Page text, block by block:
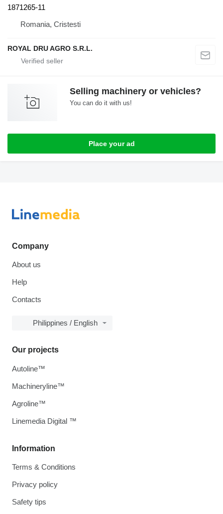
1871265-11
Romania, Cristesti
ROYAL DRU AGRO S.R.L.
Selling machinery or vehicles?
You can do it with us!
Place your ad
Company
About us
Help
Contacts
Philippines / English
Information
Terms & Conditions
Privacy policy
Safety tips
Our projects
Autoline™
Machineryline™
Agroline™
Linemedia Digital ™